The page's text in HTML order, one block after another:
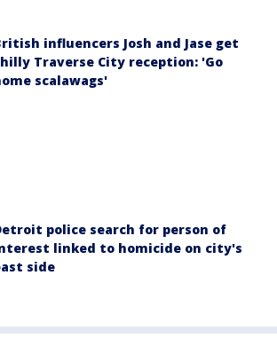
influencers Josh and Jase get
Traverse City reception: 'Go
scalawags'
police search for person of
linked to homicide on city's
side